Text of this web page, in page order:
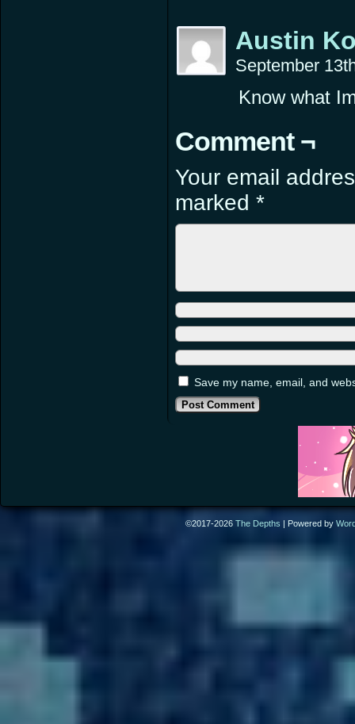
Austin
September
Know what
Comment ¬
Your email
marked *
Save my name, email, and
©2017-2026 The Depths Powered by